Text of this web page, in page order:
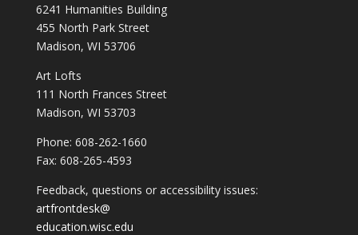
6241 Humanities Building
455 North Park Street
Madison, WI 53706
Art Lofts
111 North Frances Street
Madison, WI 53703
Phone: 608-262-1660
Fax: 608-265-4593
Feedback, questions or accessibility issues:
artfrontdesk@
education.wisc.edu